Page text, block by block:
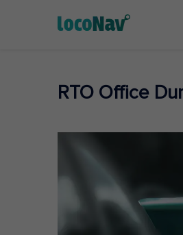
RTO Office